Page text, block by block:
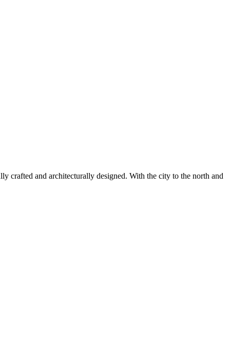
crafted and architecturally designed. With the city to the north and